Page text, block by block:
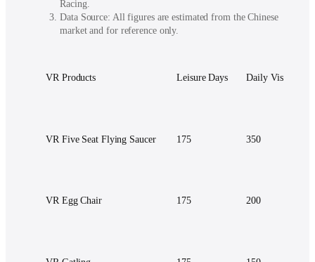
Racing.
Data Source: All figures are estimated from the Chinese
market and for reference only.
VR Products Leisure Days Daily Visitor
VR Five Seat Flying Saucer 175 350
VR Egg Chair 175 200